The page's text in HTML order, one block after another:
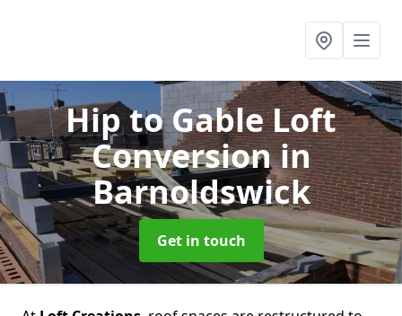
Hip to Gable Loft
Conversionin
Barnoldswick
Get in touch